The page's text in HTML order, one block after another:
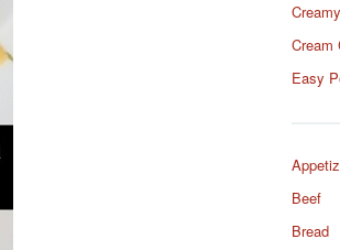
Cream
Easy
Beef
Bread